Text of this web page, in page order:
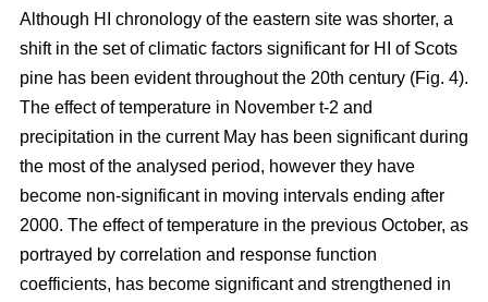
Although HI chronology of the eastern site was shorter, a
shift in the set of climatic factors significant for HI of Scots
pine has been evident throughout the 20th century (Fig. 4).
The effect of temperature in November t-2 and
precipitation in the current May has been significant during
the most of the analysed period, however they have
become non-significant in moving intervals ending after
2000. The effect of temperature in the previous October, as
portrayed by correlation and response function
coefficients, has become significant and strengthened in